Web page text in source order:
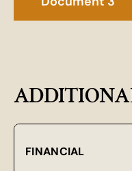
FINANCIAL